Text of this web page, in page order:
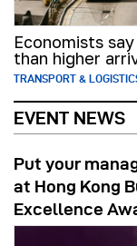
Economists
than higher
TRANSPORT &
EVENT NEWS
Put your
at Hong Kong
Excellence